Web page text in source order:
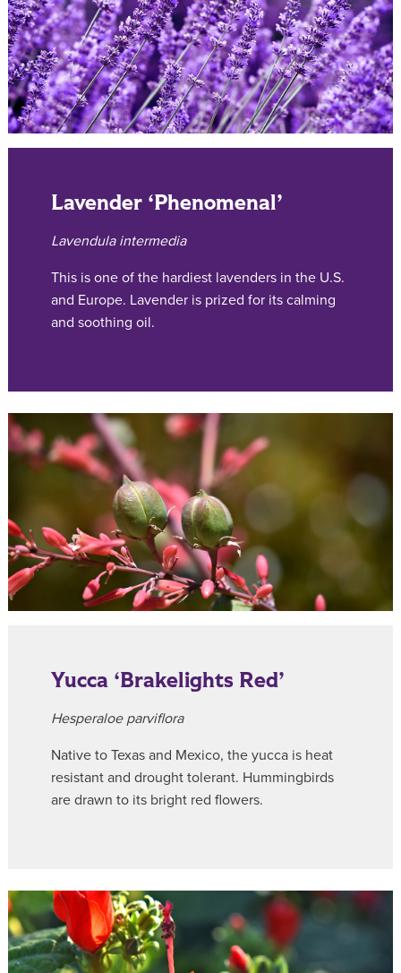
Lavender ‘Phenomenal’
Lavendula intermedia
This is one of the hardiest lavenders in the U.S.
and Europe. Lavender is prized for its calming
and soothing oil.
Yucca ‘Brakelights Red’
Hesperaloe parviflora
Native to Texas and Mexico, the yucca is heat
resistant and drought tolerant. Hummingbirds
are drawn to its bright red flowers.